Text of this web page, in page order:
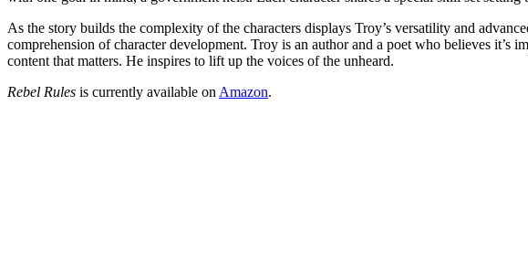
As the story builds the complexity of the characters displays Troy’s versatility and
comprehension of character development. Troy is an author and a poet who believes it’s
content that matters. He inspires to lift up the voices of the unheard.
Rebel Rules is currently available on Amazon.